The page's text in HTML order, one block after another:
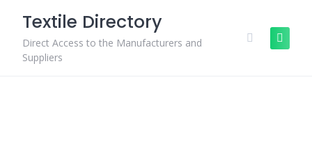
content
Textile Directory
Direct Access to the Manufacturers and
Suppliers